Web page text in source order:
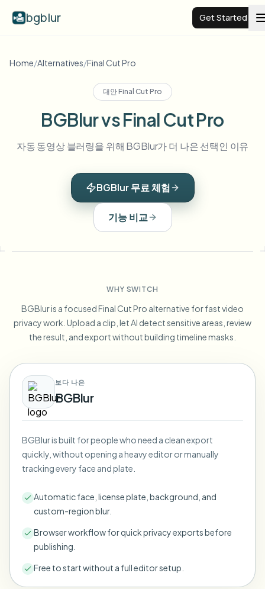
bgblur Get Started
Video background blur
View all examples
Browse the full example library
Blur Anything
GDPR compliance blur
Vlogger street interview
Gaming & stream blur
View all features
Browse every blur tool in one place
Blur Background
AI Video Object Remover
Blur Face in Photos
Face Anonymization
Voice Anonymizer
Face Swap - Video
Screeners, releases, and compliance
Retail & ecommerce
Healthcare
Clinic and patient-facing video governance
Public sector
FOIA, safe disclosure, and redaction
Bulk face anonymization
Bulk license plate blur
Fleet, dashcam, and parking at scale
Bulk face blur
High-throughput pipelines
Resources
Blog
Whitepapers
Tools
Category
Products
Choose language
Home/Alternatives/Final Cut Pro
대안Final Cut Pro
BGBlur vs Final Cut Pro
자동 동영상 블러링을 위해 BGBlur가 더 나은 선택인 이유
BGBlur 무료 체험
기능 비교
WHY SWITCH
BGBlur is a focused Final Cut Pro alternative for fast video
privacy work. Upload a clip, let AI detect sensitive areas, review
the result, and export without building timeline masks.
보다 나은
BGBlur
BGBlur is built for people who need a clean export
quickly, without opening a heavy editor or manually
tracking every face and plate.
Automatic face, license plate, background, and
custom-region blur.
Browser workflow for quick privacy exports before
publishing.
Free to start without a full editor setup.